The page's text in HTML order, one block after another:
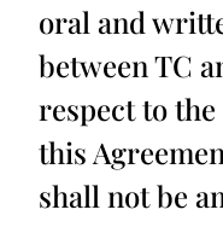
oral and
between TC
respect to
this
shall not be